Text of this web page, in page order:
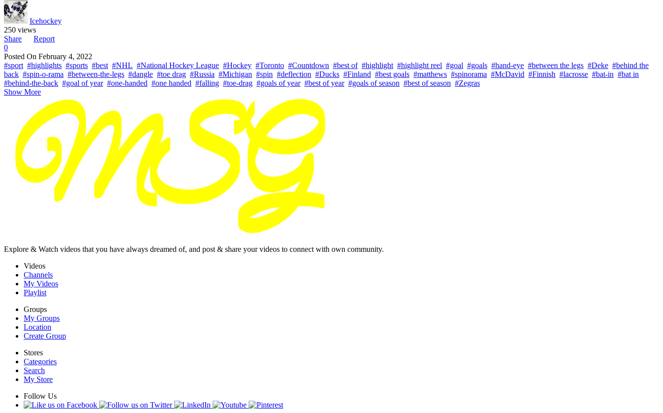
Icehockey
250 views
Share
Report
0
Posted On February 4, 2022
#sport #highlights #sports #best #NHL #National Hockey League #Hockey #Toronto #Countdown #best of #highlight #highlight reel #goal #goals #hand-eye #between the legs #Deke #behind the
back #spin-o-rama #between-the-legs #dangle #toe drag #Russia #Michigan #spin #deflection #Ducks #Finland #best goals #matthews #spinorama #McDavid #Finnish #lacrosse #bat-in #bat in
#behind-the-back #goal of year #one-handed #one handed #falling #toe-drag #goals of year #best of year #goals of season #best of season #Zegras
Show More
Explore & Watch videos that you have always dreamed of, and post & share your videos to connect with own community.
Videos
Channels
My Videos
Playlist
Groups
My Groups
Location
Create Group
Stores
Categories
Search
My Store
Follow Us